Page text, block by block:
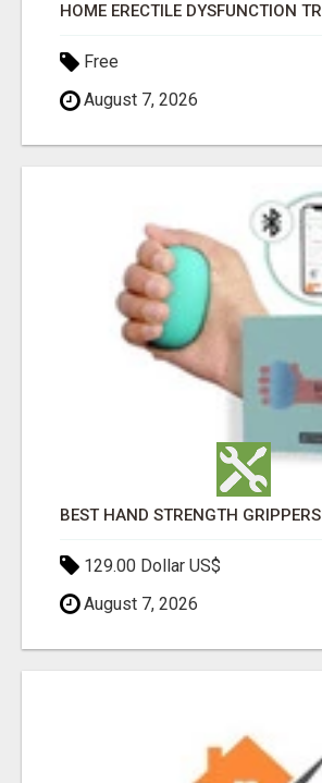
Free
August 7, 2026
BEST HAND STRENGTH GRIPPERS
129.00 Dollar US$
August 7, 2026